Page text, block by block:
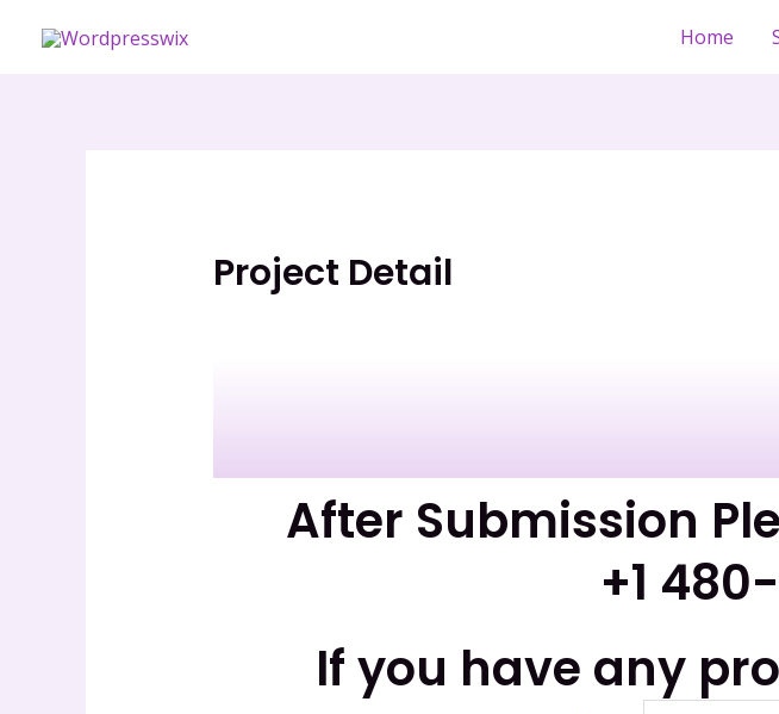
Home
Project Detail
After Submission
+1
If you have any